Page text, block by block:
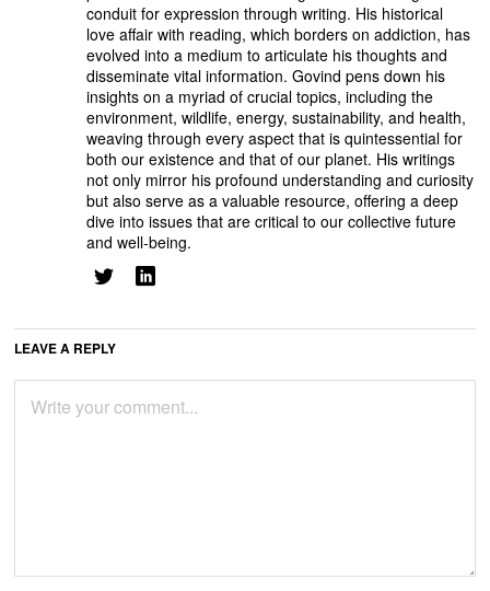
conduit for expression through writing. His historical
love affair with reading, which borders on addiction, has
evolved into a medium to articulate his thoughts and
disseminate vital information. Govind pens down his
insights on a myriad of crucial topics, including the
environment, wildlife, energy, sustainability, and health,
weaving through every aspect that is quintessential for
both our existence and that of our planet. His writings
not only mirror his profound understanding and curiosity
but also serve as a valuable resource, offering a deep
dive into issues that are critical to our collective future
and well-being.
LEAVE A REPLY